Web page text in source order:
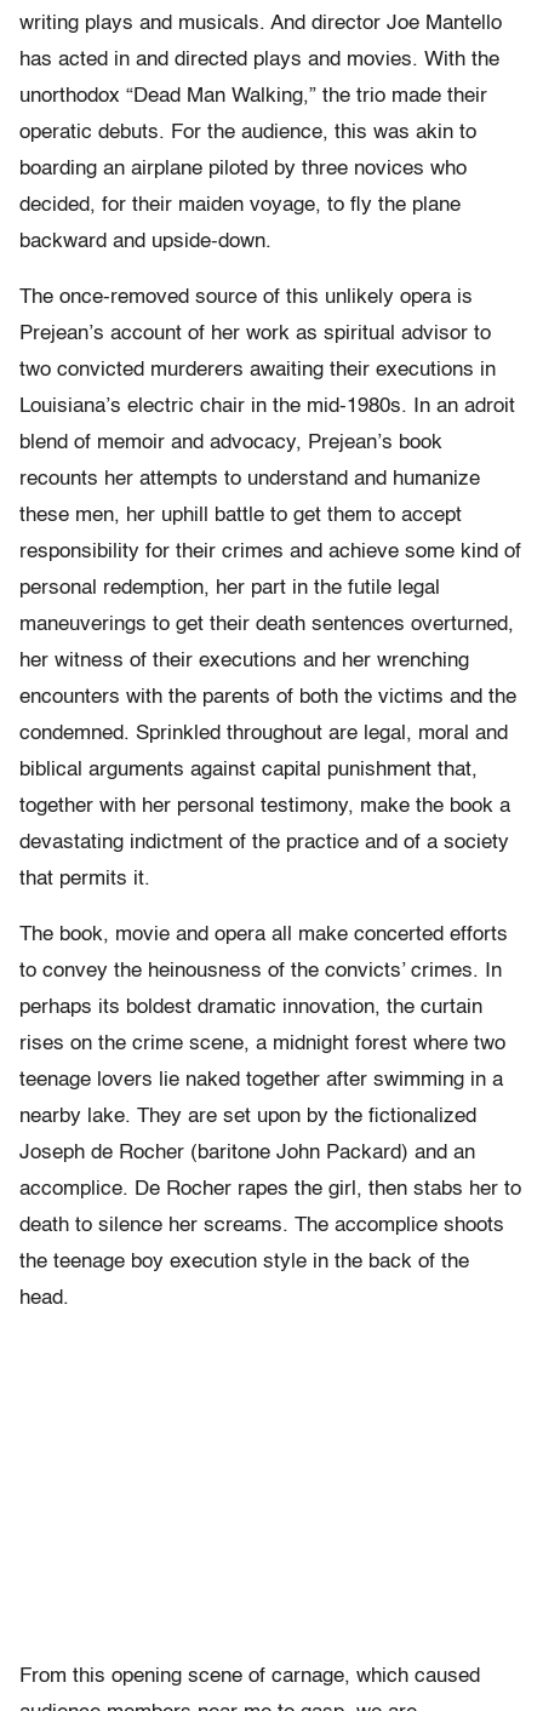
writing plays and musicals. And director Joe Mantello
has acted in and directed plays and movies. With the
unorthodox “Dead Man Walking,” the trio made their
operatic debuts. For the audience, this was akin to
boarding an airplane piloted by three novices who
decided, for their maiden voyage, to fly the plane
backward and upside-down.
The once-removed source of this unlikely opera is
Prejean’s account of her work as spiritual advisor to
two convicted murderers awaiting their executions in
Louisiana’s electric chair in the mid-1980s. In an adroit
blend of memoir and advocacy, Prejean’s book
recounts her attempts to understand and humanize
these men, her uphill battle to get them to accept
responsibility for their crimes and achieve some kind of
personal redemption, her part in the futile legal
maneuverings to get their death sentences overturned,
her witness of their executions and her wrenching
encounters with the parents of both the victims and the
condemned. Sprinkled throughout are legal, moral and
biblical arguments against capital punishment that,
together with her personal testimony, make the book a
devastating indictment of the practice and of a society
that permits it.
The book, movie and opera all make concerted efforts
to convey the heinousness of the convicts’ crimes. In
perhaps its boldest dramatic innovation, the curtain
rises on the crime scene, a midnight forest where two
teenage lovers lie naked together after swimming in a
nearby lake. They are set upon by the fictionalized
Joseph de Rocher (baritone John Packard) and an
accomplice. De Rocher rapes the girl, then stabs her to
death to silence her screams. The accomplice shoots
the teenage boy execution style in the back of the
head.
From this opening scene of carnage, which caused